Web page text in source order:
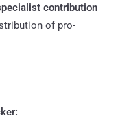
contribution
of pro-